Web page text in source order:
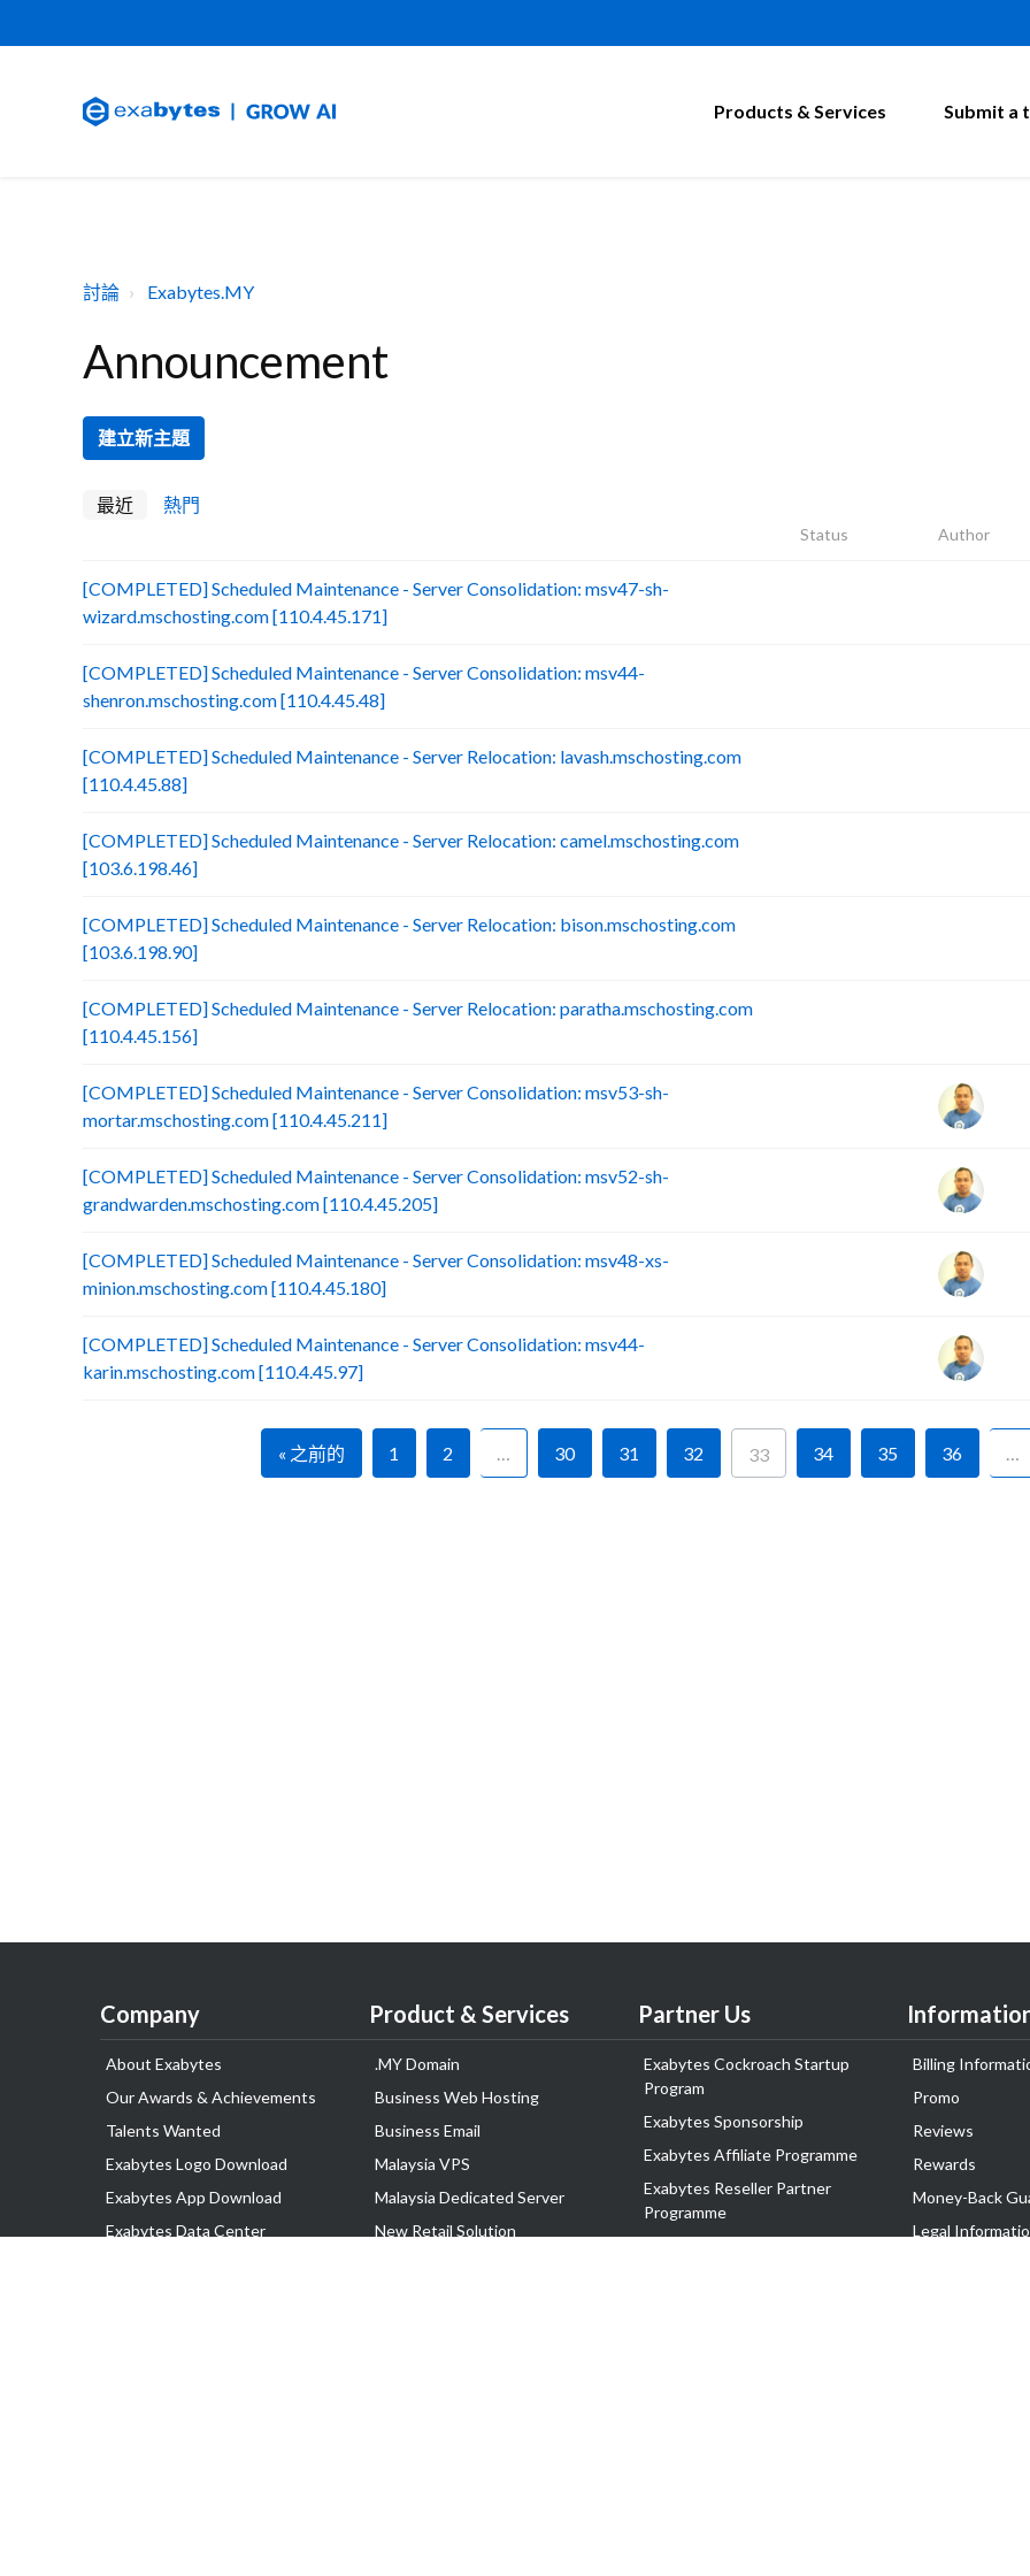
Products & Services Submit a
討論 Exabytes.MY
Announcement
建立新主題
最近 熱門
Status Author
[COMPLETED] Scheduled Maintenance - Server Consolidation: msv47-sh-
wizard.mschosting.com [110.4.45.171]
[COMPLETED] Scheduled Maintenance - Server Consolidation: msv44-
shenron.mschosting.com [110.4.45.48]
[COMPLETED] Scheduled Maintenance - Server Relocation: lavash.mschosting.com
[110.4.45.88]
[COMPLETED] Scheduled Maintenance - Server Relocation: camel.mschosting.com
[103.6.198.46]
[COMPLETED] Scheduled Maintenance - Server Relocation: bison.mschosting.com
[103.6.198.90]
[COMPLETED] Scheduled Maintenance - Server Relocation: paratha.mschosting.com
[110.4.45.156]
[COMPLETED] Scheduled Maintenance - Server Consolidation: msv53-sh-
mortar.mschosting.com [110.4.45.211]
[COMPLETED] Scheduled Maintenance - Server Consolidation: msv52-sh-
grandwarden.mschosting.com [110.4.45.205]
[COMPLETED] Scheduled Maintenance - Server Consolidation: msv48-xs-
minion.mschosting.com [110.4.45.180]
[COMPLETED] Scheduled Maintenance - Server Consolidation: msv44-
karin.mschosting.com [110.4.45.97]
« 之前的 1 2 … 30 31 32 33 34 35 36 …
Company
About Exabytes
Our Awards & Achievements
Talents Wanted
Exabytes Logo Download
Exabytes App Download
Exabytes Data Center
Product & Services
.MY Domain
Business Web Hosting
Business Email
Malaysia VPS
Malaysia Dedicated Server
New Retail Solution
Partner Us
Exabytes Cockroach Startup
Program
Exabytes Sponsorship
Exabytes Affiliate Programme
Exabytes Reseller Partner
Programme
Billing
Promo
Reviews
Rewards
Money-Back
Legal